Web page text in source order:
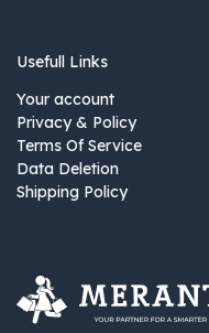
Usefull Links
Your account
Privacy & Policy
Terms Of Service
Data Deletion
Shipping Policy